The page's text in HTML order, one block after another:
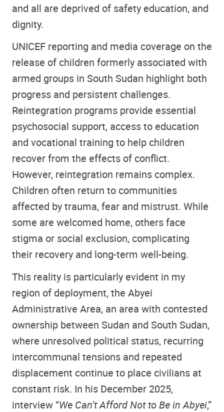
and all are deprived of safety education, and
dignity.
UNICEF reporting and media coverage on the
release of children formerly associated with
armed groups in South Sudan highlight both
progress and persistent challenges.
Reintegration programs provide essential
psychosocial support, access to education
and vocational training to help children
recover from the effects of conflict.
However, reintegration remains complex.
Children often return to communities
affected by trauma, fear and mistrust. While
some are welcomed home, others face
stigma or social exclusion, complicating
their recovery and long-term well-being.
This reality is particularly evident in my
region of deployment, the Abyei
Administrative Area, an area with contested
ownership between Sudan and South Sudan,
where unresolved political status, recurring
intercommunal tensions and repeated
displacement continue to place civilians at
constant risk. In his December 2025,
interview “We Can’t Afford Not to Be in Abyei,”